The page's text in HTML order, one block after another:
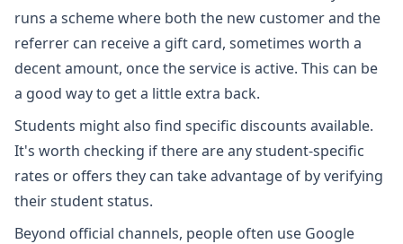
runs a scheme where both the new customer and the
referrer can receive a gift card, sometimes worth a
decent amount, once the service is active. This can be
a good way to get a little extra back.
Students might also find specific discounts available.
It's worth checking if there are any student-specific
rates or offers they can take advantage of by verifying
their student status.
Beyond official channels, people often use Google